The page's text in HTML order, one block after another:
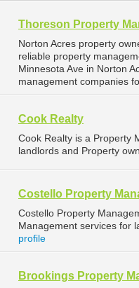
Thoreson Property
Norton Acres property
reliable property
Minnesota Ave in Norton
management companies
Cook Realty
Cook Realty is a Property
landlords and Property
Costello Property
Costello Property
Management services for
profile
Brookings Property